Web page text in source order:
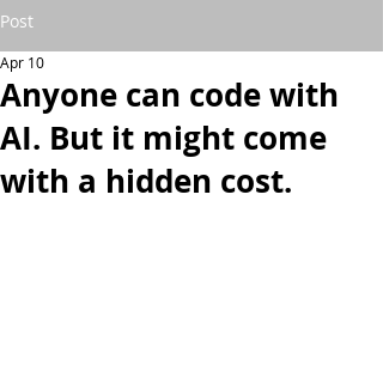
Post
Anyone can code with
AI. But it might come
with a hidden cost.
Apr 10